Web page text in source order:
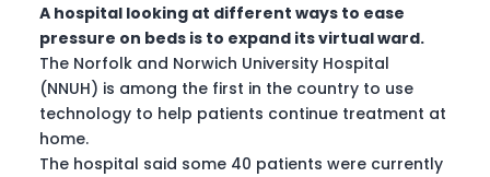
A hospital looking at different ways to ease
pressure on beds is to expand its virtual ward.
The Norfolk and Norwich University Hospital
(NNUH) is among the first in the country to use
technology to help patients continue treatment at
home.
The hospital said some 40 patients were currently